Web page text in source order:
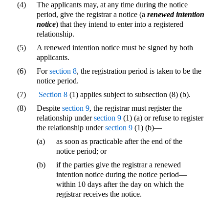
(4)
The applicants may, at any time during the notice
period, give the registrar a notice (a renewed intention
notice) that they intend to enter into a registered
relationship.
(5)
A renewed intention notice must be signed by both
applicants.
(6)
Forsection 8, the registration period is taken to be the
notice period.
(7)
Section 8 (1) applies subject to subsection (8) (b).
(8)
Despite section 9, the registrar must register the
relationship undersection 9 (1) (a) or refuse to register
the relationship undersection 9 (1) (b)—
(a)
as soon as practicable after the end of the
notice period; or
(b)
if the parties give the registrar a renewed
intention notice during the notice period—
within 10 days after the day on which the
registrar receives the notice.